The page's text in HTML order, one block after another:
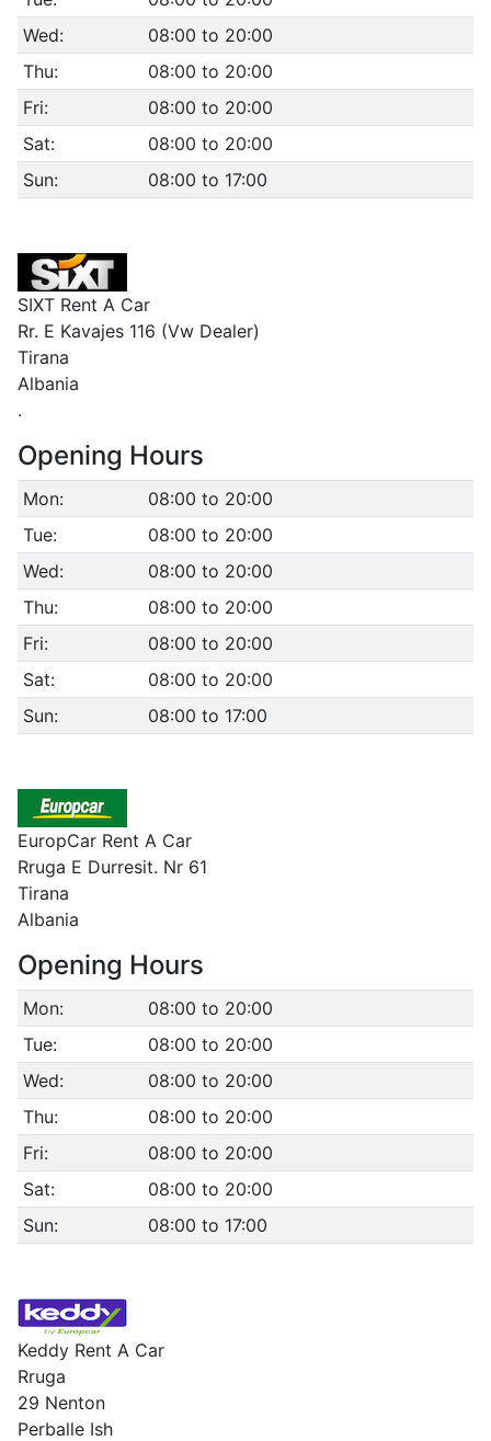
Wed:
08:00 to 20:00
Thu:
08:00 to 20:00
Fri:
08:00 to 20:00
Sat:
08:00 to 20:00
Sun:
08:00 to 17:00
SIXT Rent A Car
Rr. E Kavajes 116 (Vw Dealer)
Tirana
Albania
.
Opening Hours
Mon:
08:00 to 20:00
Tue:
08:00 to 20:00
Wed:
08:00 to 20:00
Thu:
08:00 to 20:00
Fri:
08:00 to 20:00
Sat:
08:00 to 20:00
Sun:
08:00 to 17:00
EuropCar Rent A Car
Rruga E Durresit. Nr 61
Tirana
Albania
Opening Hours
Mon:
08:00 to 20:00
Tue:
08:00 to 20:00
Wed:
08:00 to 20:00
Thu:
08:00 to 20:00
Fri:
08:00 to 20:00
Sat:
08:00 to 20:00
Sun:
08:00 to 17:00
Keddy Rent A Car
Rruga
29 Nenton
Perballe Ish